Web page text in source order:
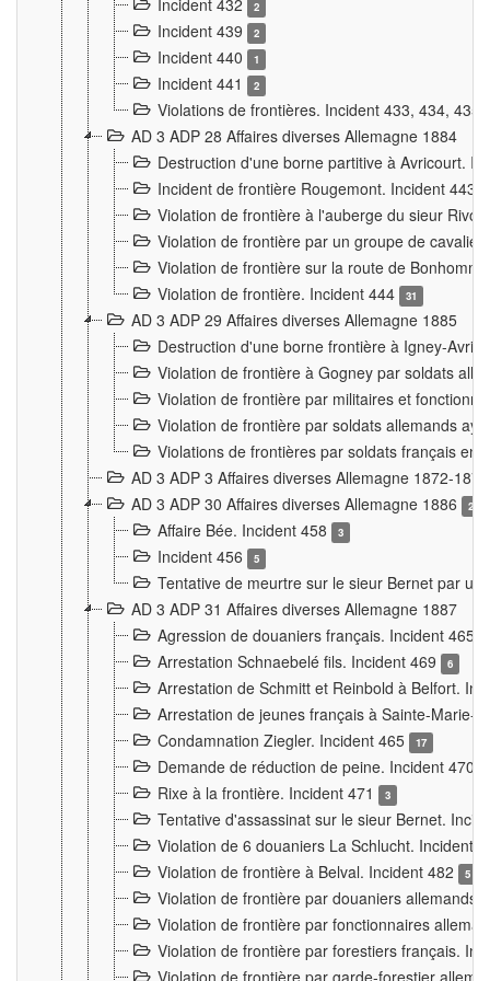
Incident 432 2
Incident 439 2
Incident 440 1
Incident 441 2
Violations de frontières. Incident 433, 434,
AD 3 ADP 28 Affaires diverses Allemagne 1884
Destruction d'une borne partitive à Avricourt.
Incident de frontière Rougemont. Incident 443
Violation de frontière à l'auberge du sieur
Violation de frontière par un groupe de
Violation de frontière sur la route de
Violation de frontière. Incident 444
31
AD 3 ADP 29 Affaires diverses Allemagne 1885
Destruction d'une borne frontière à Igney-
Violation de frontière à Gogney par soldats
Violation de frontière par militaires et
Violation de frontière par soldats allemands
Violations de frontières par soldats français en
AD 3 ADP 3 Affaires diverses Allemagne 1872-1874
AD 3 ADP 30 Affaires diverses Allemagne 1886
2
Affaire Bée. Incident 458 3
Incident 456 5
Tentative de meurtre sur le sieur Bernet par
AD 3 ADP 31 Affaires diverses Allemagne 1887
Agression de douaniers français. Incident 465
Arrestation Schnaebelé fils. Incident 469 6
Arrestation de Schmitt et Reinbold à Belfort.
Arrestation de jeunes français à Sainte-Marie-
Condamnation Ziegler. Incident 465
17
Demande de réduction de peine. Incident 470
Rixe à la frontière. Incident 471 3
Tentative d'assassinat sur le sieur Bernet.
Violation de 6 douaniers La Schlucht. Incident
Violation de frontière à Belval. Incident 482
5
Violation de frontière par douaniers
Violation de frontière par fonctionnaires
Violation de frontière par forestiers français.
Violation de frontière par garde-forestier